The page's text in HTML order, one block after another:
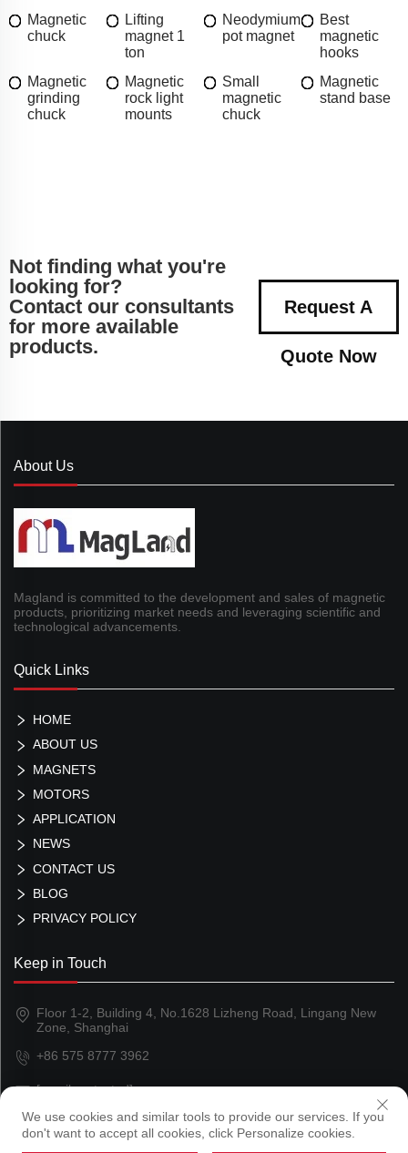
Magnetic
chuck
Lifting
magnet 1
ton
Neodymium
pot magnet
Best
magnetic
hooks
Magnetic
grinding
chuck
Magnetic
rock light
mounts
Small
magnetic
chuck
Magnetic
stand base
Not finding what you're
looking for?
Contact our consultants
for more available
products.
Request A
Quote Now
About Us
Magland is committed to the development and sales of magnetic
products, prioritizing market needs and leveraging scientific and
technological advancements.
Quick Links
HOME
ABOUT US
MAGNETS
MOTORS
APPLICATION
NEWS
CONTACT US
BLOG
PRIVACY POLICY
Keep in Touch
Floor 1-2, Building 4, No.1628 Lizheng Road, Lingang New
Zone, Shanghai
+86 575 8777 3962
[email protected]
We use cookies and similar tools to provide our services. If you
don't want to accept all cookies, click Personalize cookies.